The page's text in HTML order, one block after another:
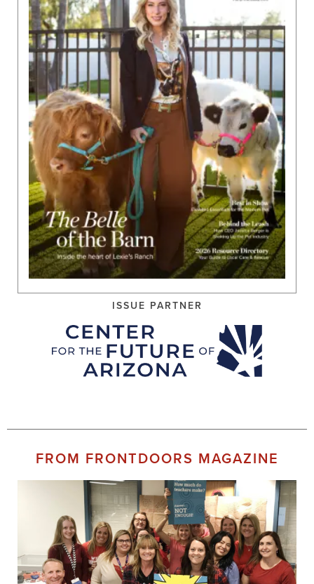
ISSUE PARTNER
FROM FRONTDOORS MAGAZINE